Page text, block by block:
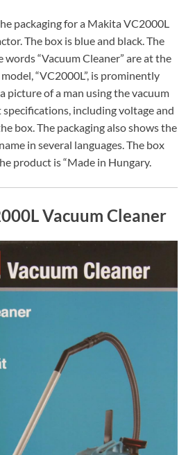
packaging for a Makita VC2000L
The box is blue and black. The
“Vacuum Cleaner” are at the
“VC2000L”, is prominently
picture of a man using the vacuum
specifications, including voltage and
box. The packaging also shows the
in several languages. The box
product is “Made in Hungary.
Vacuum Cleaner